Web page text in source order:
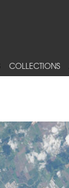
COLLECTIONS